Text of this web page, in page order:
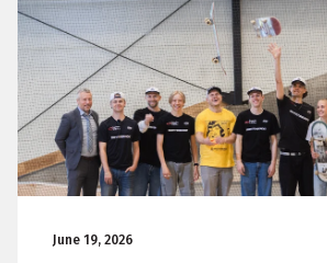
June 19, 2026